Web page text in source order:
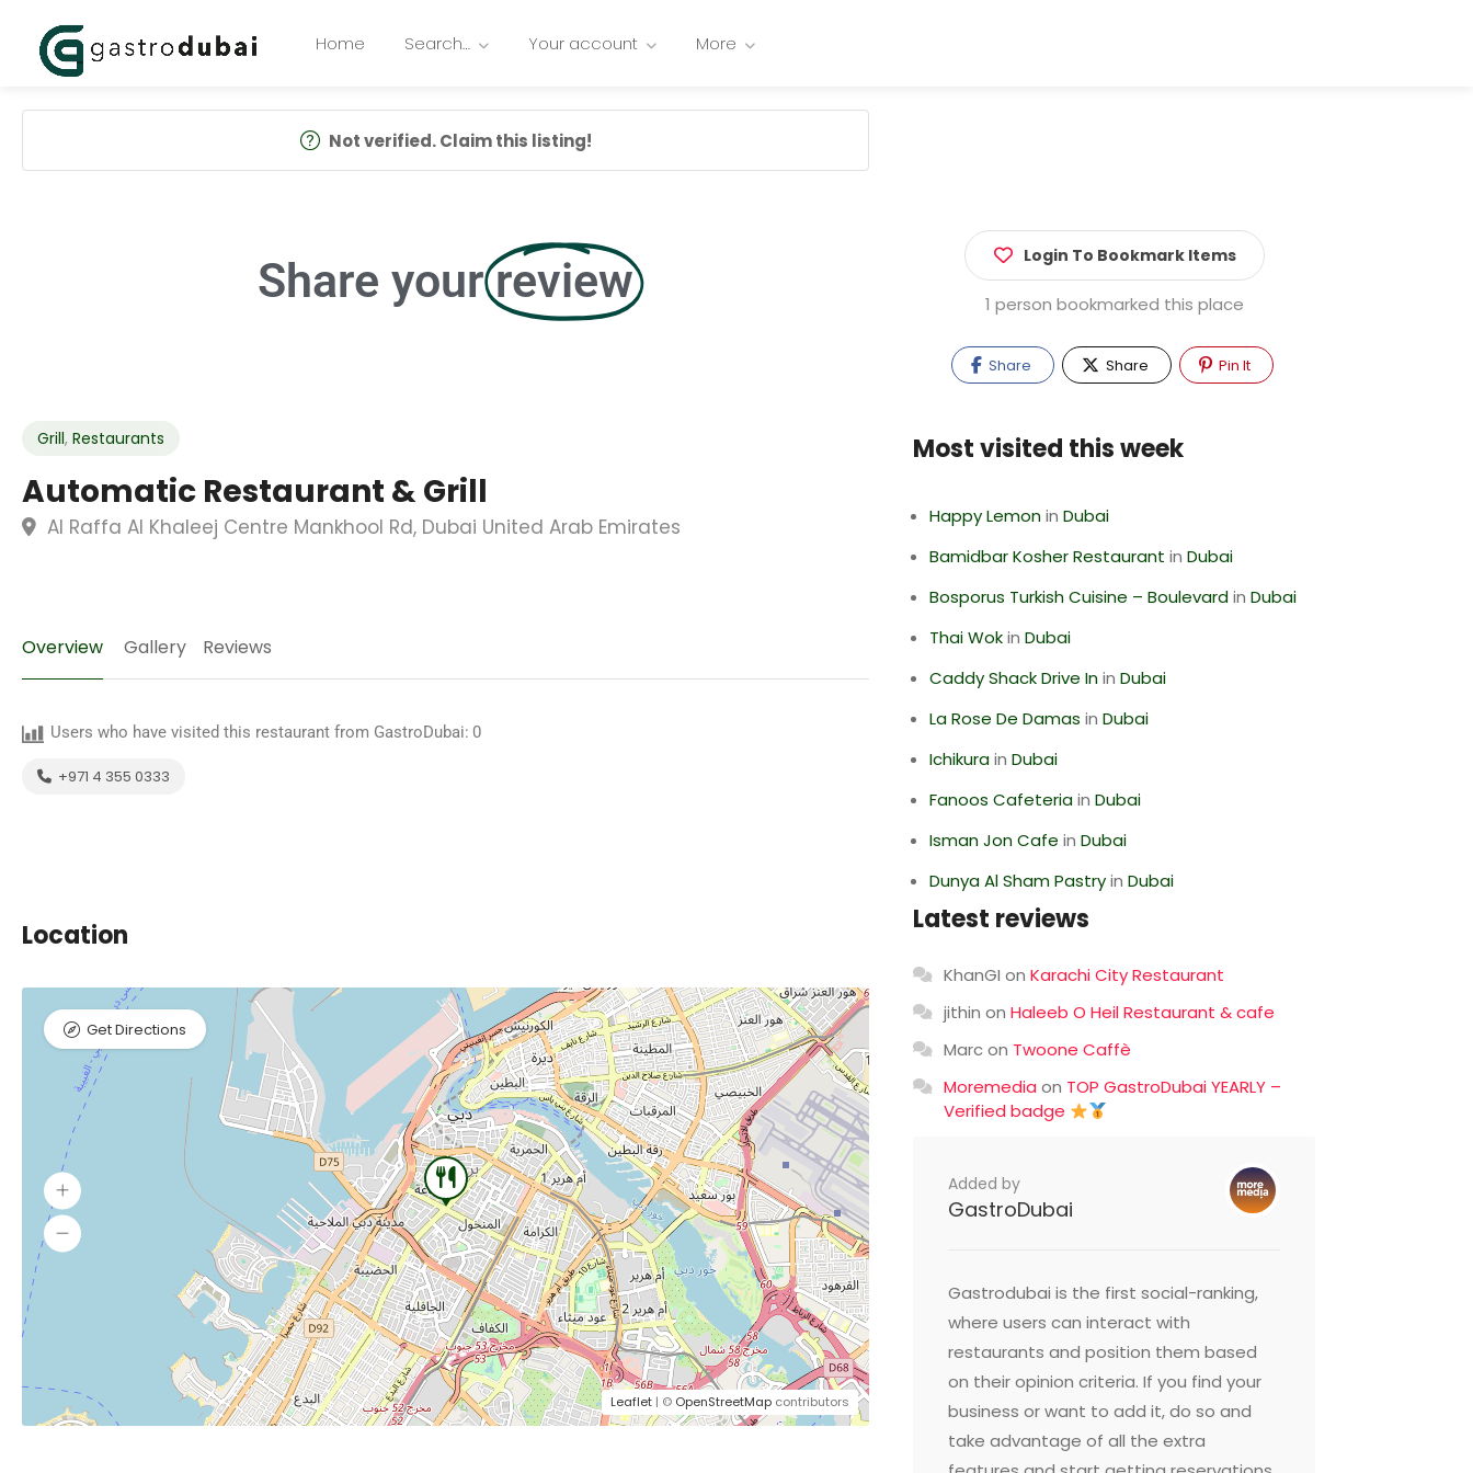
Home Search… Your account More
Not verified. Claim this listing!
Share your review
Grill, Restaurants
Automatic Restaurant & Grill
Al Raffa Al Khaleej Centre Mankhool Rd, Dubai United Arab Emirates
Overview Gallery Reviews
Users who have visited this restaurant from GastroDubai: 0
+971 4 355 0333
Location
Leaflet | © OpenStreetMap contributors
Get Directions
Login To Bookmark Items
1 person bookmarked this place
Share Share Pin It
Most visited this week
Happy LemoninDubai
Bamidbar Kosher Restaurant inDubai
Bosporus Turkish Cuisine – BoulevardinDubai
Thai WokinDubai
Caddy Shack Drive IninDubai
La Rose De Damas inDubai
IchikurainDubai
Fanoos CafeteriainDubai
Isman Jon Cafe inDubai
Dunya Al Sham PastryinDubai
Latest reviews
KhanGI onKarachi City Restaurant
jithin onHaleeb O Heil Restaurant & cafe
Marcon Twoone Caffè
Moremedia on TOP GastroDubai YEARLY –
Verified badge
Added by
GastroDubai
Gastrodubai is the first social-ranking,
where users can interact with
restaurants and position them based
on their opinion criteria. If you find your
business or want to add it, do so and
take advantage of all the extra